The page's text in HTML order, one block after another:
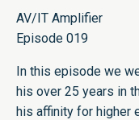
AV/IT Amplifier
Episode 019
In this episode we
his over 25 years in
his affinity for higher